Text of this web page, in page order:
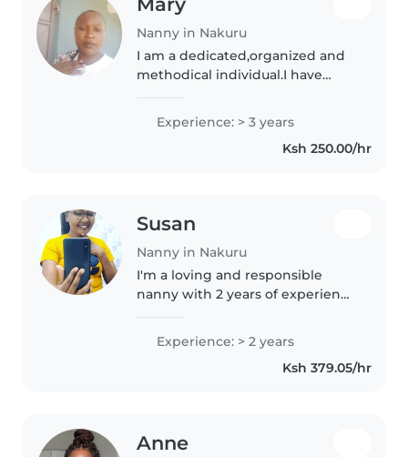
Nanny in Nakuru
I am a dedicated,organized and
methodical individual.I have
excellent and keen with my job
also willing to learn and develop
new skills . I am reliable..
Experience: > 3 years
Ksh 250.00/hr
Susan
Nanny in Nakuru
I'm a loving and responsible
nanny with 2 years of experience
a parent myself, so I understand
the importance of a safe and
nurturing environment...
Experience: > 2 years
Ksh 379.05/hr
Anne